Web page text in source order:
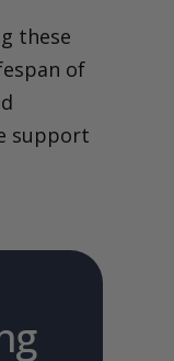
these
of
support